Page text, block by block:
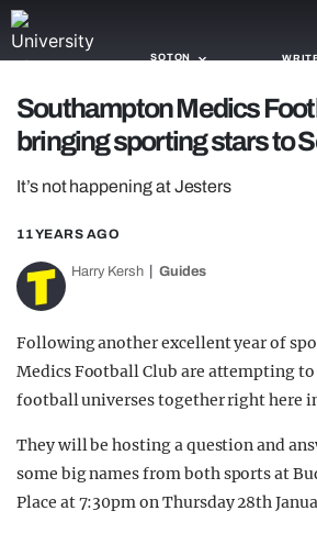
SOTON
NEWS
TRASH
GAMING
AGENDA
OPINION
Southampton Medics
bringing sporting stars to
It’s not happening at Jesters
11 YEARS AGO
Harry Kersh Guides
Following another excellent year of
Medics Football Club are attempting
football universes together right here
They will be hosting a question and
some big names from both sports at
Place at 7:30pm on Thursday 28th